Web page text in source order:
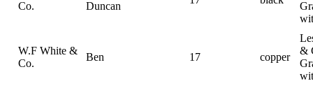
Co.
Duncan
W.F White &
Co.
Ben 17 copper
&